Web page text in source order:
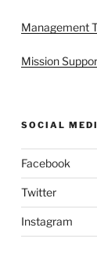
Management
Mission
SOCIAL
Facebook
Twitter
Instagram